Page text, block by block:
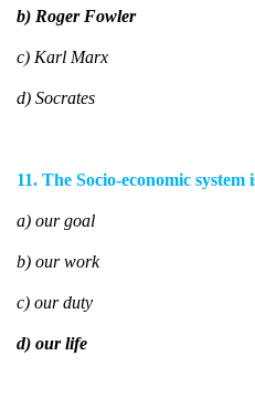
b) Roger Fowler
c) Karl Marx
d) Socrates
11. The Socio-economic system
a) our goal
b) our work
c) our duty
d) our life